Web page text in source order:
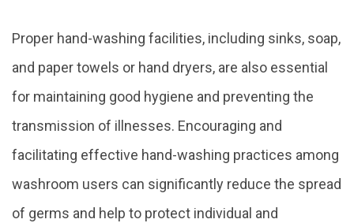
Proper hand-washing facilities, including sinks, soap,
and paper towels or hand dryers, are also essential
for maintaining good hygiene and preventing the
transmission of illnesses. Encouraging and
facilitating effective hand-washing practices among
washroom users can significantly reduce the spread
of germs and help to protect individual and